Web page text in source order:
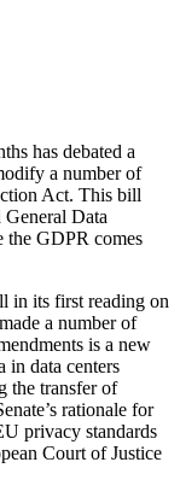
has debated a
a number of
Act. This bill
Data
the GDPR comes
in its first reading on
a number of
is a new
in data centers
the transfer of
rationale for
privacy standards
Court of Justice